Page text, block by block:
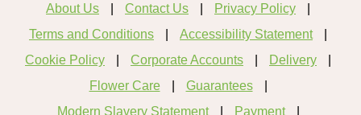
About Us Contact Us
Privacy Policy
Terms and Conditions
Accessibility Statement
Cookie Policy
Corporate Accounts
Delivery
Flower Care
Guarantees
Modern Slavery Statement
Payment